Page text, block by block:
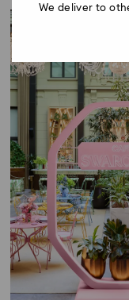
We deliver to